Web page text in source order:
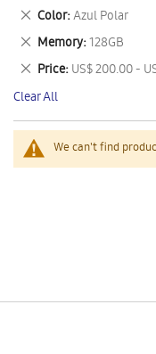
We can't find
This
Item
Color Azul Polar
Remove
This
Item
Memory 128GB
Remove
This
Item
Price US$ 200.00 -
Remove
This
Item
Clear All